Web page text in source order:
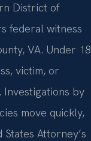
District of
federal witness
VA. Under 18
victim, or
Investigations by
move quickly,
Attorney’s